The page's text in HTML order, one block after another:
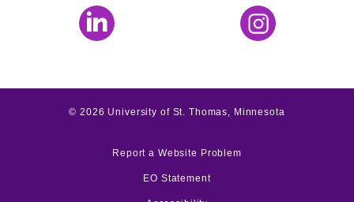
LinkedIn Instagram
©2026 University of St. Thomas, Minnesota
Report a Website Problem
EO Statement